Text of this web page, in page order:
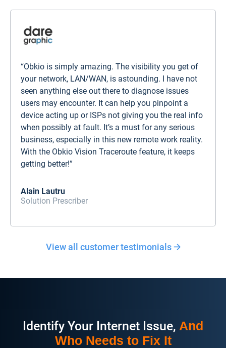
“Obkio is simply amazing. The visibility you get of
your network, LAN/WAN, is astounding. I have not
seen anything else out there to diagnose issues
users may encounter. It can help you pinpoint a
device acting up or ISPs not giving you the real info
when possibly at fault. It’s a must for any serious
business, especially in this new remote work reality.
With the Obkio Vision Traceroute feature, it keeps
getting better!”
Alain Lautru
Solution Prescriber
View all customer testimonials
Identify Your Internet Issue, And
Who Needs to Fix It